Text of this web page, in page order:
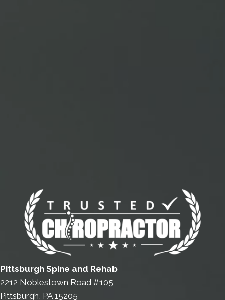
Pittsburgh Spine and Rehab
2212 Noblestown Road #105
Pittsburgh, PA 15205